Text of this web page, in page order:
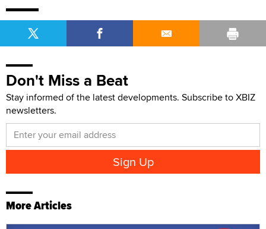
Don't Miss a Beat
Stay informed of the latest developments. Subscribe to XBIZ
newsletters.
More Articles